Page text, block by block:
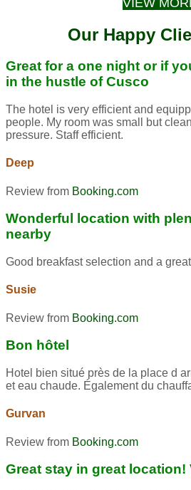
Our Happy
Great for a one night or if
in the hustle of Cusco
The hotel is very efficient and
people. My room was small but
pressure. Staff efficient.
Deep
Review from Booking.com
Wonderful location with
nearby
Good breakfast selection and a
Susie
Review from Booking.com
Bon hôtel
Hotel bien situé près de la place d
et eau chaude. Également du
Gurvan
Review from Booking.com
Great stay in great location!